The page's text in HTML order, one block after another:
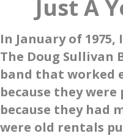
Just A
In January of
The Doug Sullivan
band that worked
because they
because they had
were old rentals